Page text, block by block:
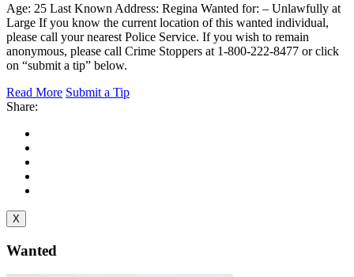
Age: 25 Last Known Address: Regina Wanted for: – Unlawfully at
Large If you know the current location of this wanted individual,
please call your nearest Police Service. If you wish to remain
anonymous, please call Crime Stoppers at 1-800-222-8477 or click
on “submit a tip” below.
Read More Submit a Tip
Share:
X
Wanted